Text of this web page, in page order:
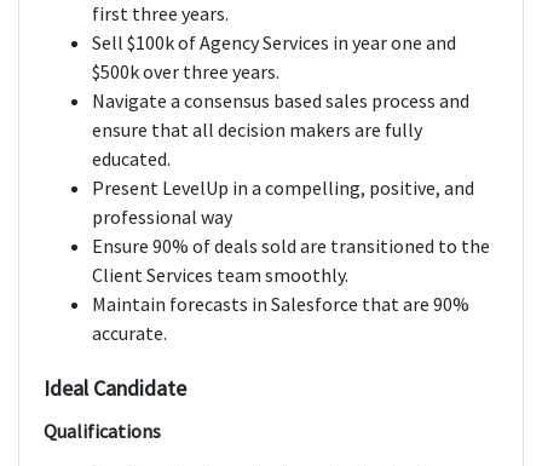
first three years.
Sell $100k of Agency Services in year one and
$500k over three years.
Navigate a consensus based sales process and
ensure that all decision makers are fully
educated.
Present LevelUp in a compelling, positive, and
professional way
Ensure 90% of deals sold are transitioned to the
Client Services team smoothly.
Maintain forecasts in Salesforce that are 90%
accurate.
Ideal Candidate
Qualifications